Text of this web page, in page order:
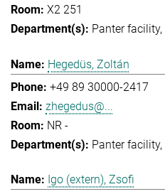
X2 251
Panter facility
Hegedüs, Zoltán
+49 89 30000-2417
zhegedus@...
NR -
Panter facility
Igo (extern), Zsofi